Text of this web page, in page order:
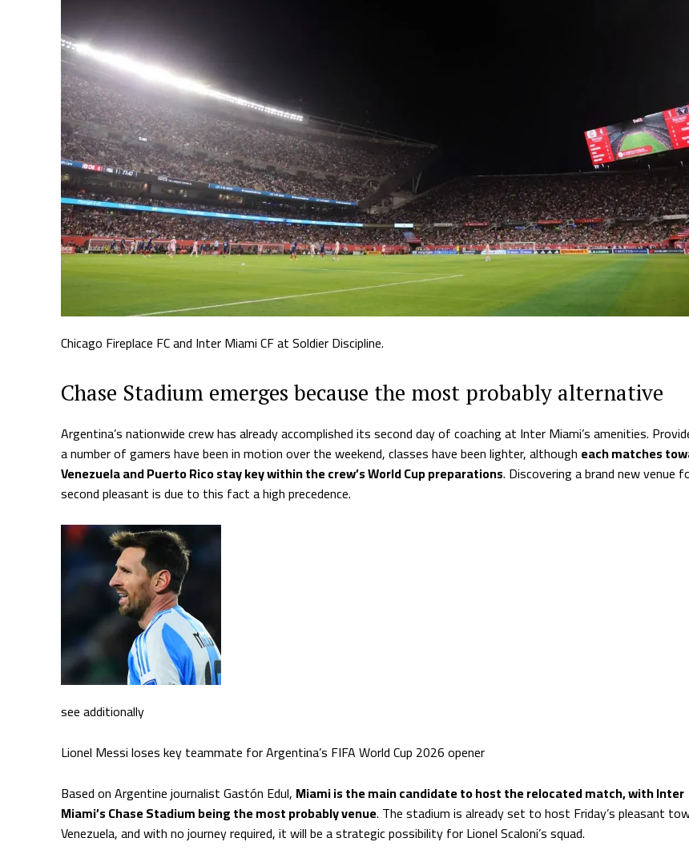
Chicago Fireplace FC and Inter Miami CF at Soldier Discipline.
Chase Stadium emerges because the most probably alternative
Argentina’s nationwide crew has already accomplished its second day of coaching at Inter Miami’s amenities.
a number of gamers have been in motion over the weekend, classes have been lighter, although each matches
Venezuela and Puerto Rico stay key within the crew’s World Cup preparations. Discovering a brand new venue
second pleasant is due to this fact a high precedence.
see additionally
Lionel Messi loses key teammate for Argentina’s FIFA World Cup 2026 opener
Based on Argentine journalist Gastón Edul, Miami is the main candidate to host the relocated match, with Inter
Miami’s Chase Stadium being the most probably venue. The stadium is already set to host Friday’s pleasant
Venezuela, and with no journey required, it will be a strategic possibility for Lionel Scaloni’s squad.